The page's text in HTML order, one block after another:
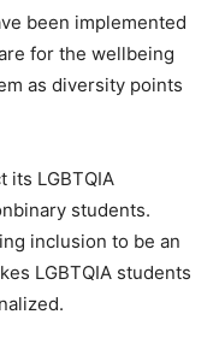
been implemented
for the wellbeing
as diversity points
its LGBTQIA
students.
inclusion to be an
LGBTQIA students